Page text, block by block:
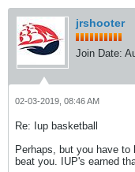
jrshooter
Join Date:
02-03-2019, 08:46 AM
Re: Iup basketball
Perhaps, but you have
beat you. IUP's earned